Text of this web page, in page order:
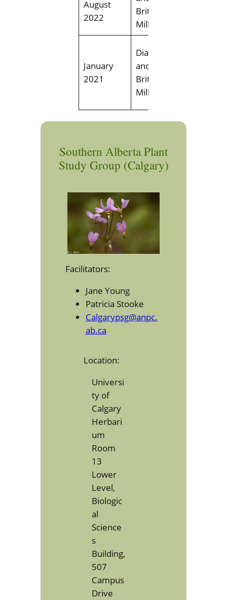
August
2022
Brittney
Miller
January
2021
Diana Tirlea
and
Brittney
Miller
Southern Alberta Plant
Study Group (Calgary)
Facilitators:
Jane Young
Patricia Stooke
Calgarypsg@anpc.
ab.ca
Location:
Universi
ty of
Calgary
Herbari
um
Room
13
Lower
Level,
Biologic
al
Science
s
Building,
507
Campus
Drive